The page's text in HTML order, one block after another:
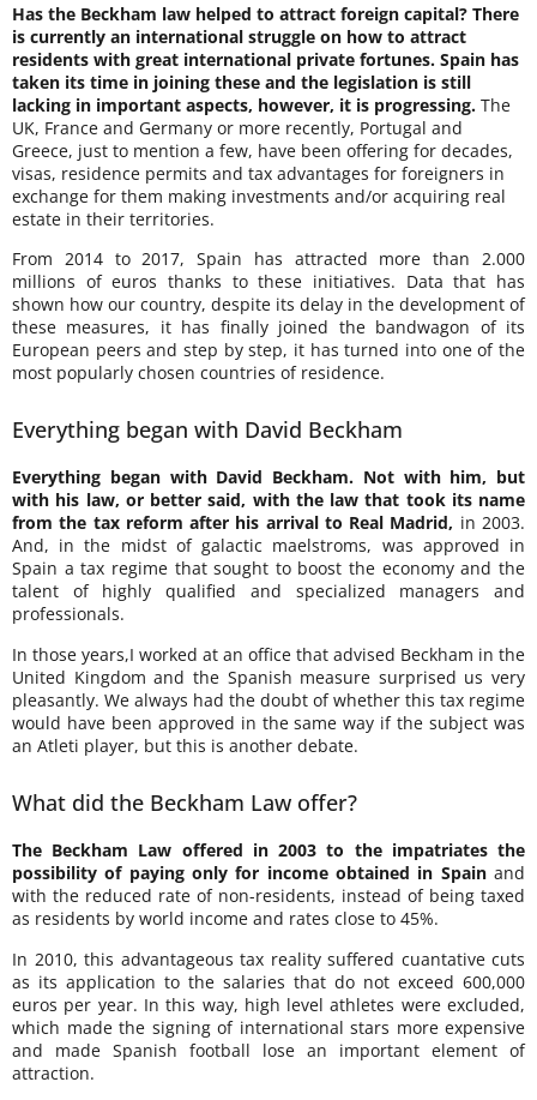
Has the Beckham law helped to attract foreign capital? There
is currently an international struggle on how to attract
residents with great international private fortunes. Spain has
taken its time in joining these and the legislation is still
lacking in important aspects, however, it is progressing. The
UK, France and Germany or more recently, Portugal and
Greece, just to mention a few, have been offering for decades,
visas, residence permits and tax advantages for foreigners in
exchange for them making investments and/or acquiring real
estate in their territories.
From 2014 to 2017, Spain has attracted more than 2.000
millions of euros thanks to these initiatives. Data that has
shown how our country, despite its delay in the development of
these measures, it has finally joined the bandwagon of its
European peers and step by step, it has turned into one of the
most popularly chosen countries of residence.
Everything began with David Beckham
Everything began with David Beckham. Not with him, but
with his law, or better said, with the law that took its name
from the tax reform after his arrival to Real Madrid, in 2003.
And, in the midst of galactic maelstroms, was approved in
Spain a tax regime that sought to boost the economy and the
talent of highly qualified and specialized managers and
professionals.
In those years,I worked at an office that advised Beckham in the
United Kingdom and the Spanish measure surprised us very
pleasantly. We always had the doubt of whether this tax regime
would have been approved in the same way if the subject was
an Atleti player, but this is another debate.
What did the Beckham Law offer?
The Beckham Law offered in 2003 to the impatriates the
possibility of paying only for income obtained in Spainand
with the reduced rate of non-residents, instead of being taxed
as residents by world income and rates close to 45%.
In 2010, this advantageous tax reality suffered cuantative cuts
as its application to the salaries that do not exceed 600,000
euros per year. In this way, high level athletes were excluded,
which made the signing of international stars more expensive
and made Spanish football lose an important element of
attraction.